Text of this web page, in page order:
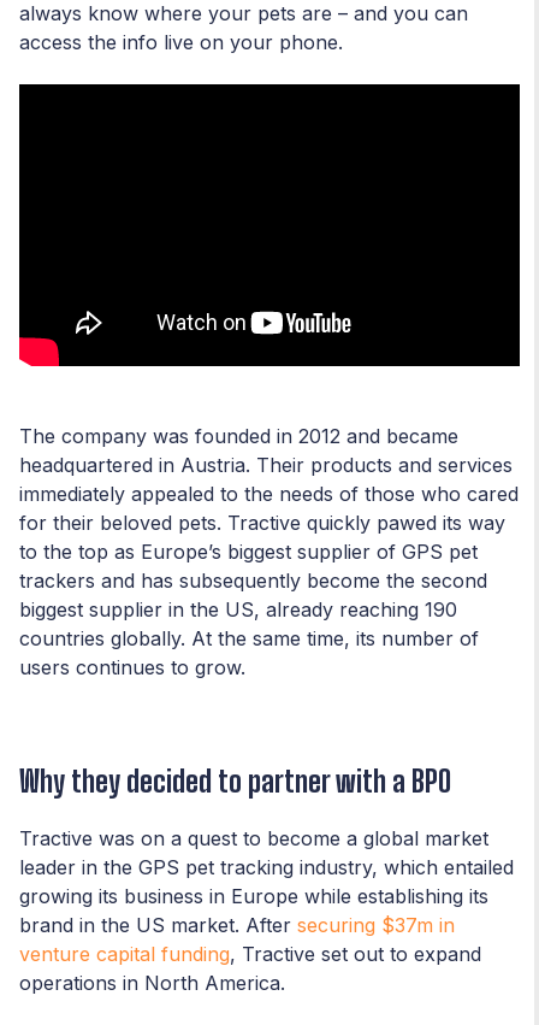
always know where your pets are – and you can
access the info live on your phone.
The company was founded in 2012 and became
headquartered in Austria. Their products and services
immediately appealed to the needs of those who cared
for their beloved pets. Tractive quickly pawed its way
to the top as Europe’s biggest supplier of GPS pet
trackers and has subsequently become the second
biggest supplier in the US, already reaching 190
countries globally. At the same time, its number of
users continues to grow.
Why they decided to partner with a BPO
Tractive was on a quest to become a global market
leader in the GPS pet tracking industry, which entailed
growing its business in Europe while establishing its
brand in the US market. After securing $37m in
venture capital funding, Tractive set out to expand
operations in North America.